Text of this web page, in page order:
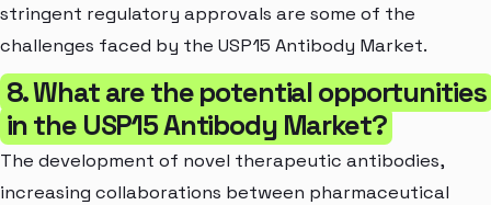
stringent regulatory approvals are some of the
challenges faced by the USP15 Antibody Market.
8. What are the potential opportunities
in the USP15 Antibody Market?
The development of novel therapeutic antibodies,
increasing collaborations between pharmaceutical